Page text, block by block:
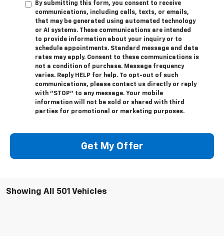
By submitting this form, you consent to receive
communications, including calls, texts, or emails,
that may be generated using automated technology
or AI systems. These communications are intended
to provide information about your inquiry or to
schedule appointments. Standard message and data
rates may apply. Consent to these communications is
not a condition of purchase. Message frequency
varies. Reply HELP for help. To opt-out of such
communications, please contact us directly or reply
with "STOP" to any message. Your mobile
information will not be sold or shared with third
parties for promotional or marketing purposes.
Get My Offer
Showing All 501 Vehicles